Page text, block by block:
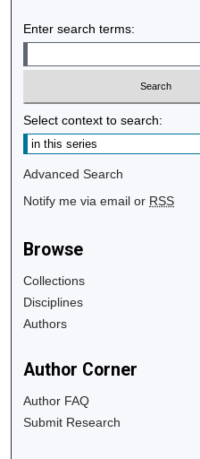
Enter search terms:
Select context to search:
Advanced Search
Notify me via email or RSS
Browse
Collections
Disciplines
Authors
Author Corner
Author FAQ
Submit Research